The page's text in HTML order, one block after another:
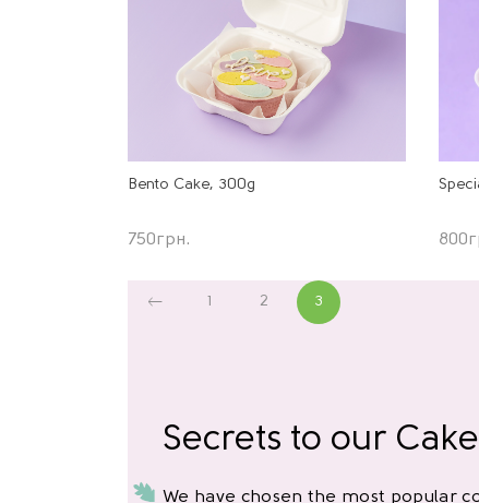
Bento Cake, 300g
750грн. 800
1 2 3
Secrets to our
We have chosen the most popular